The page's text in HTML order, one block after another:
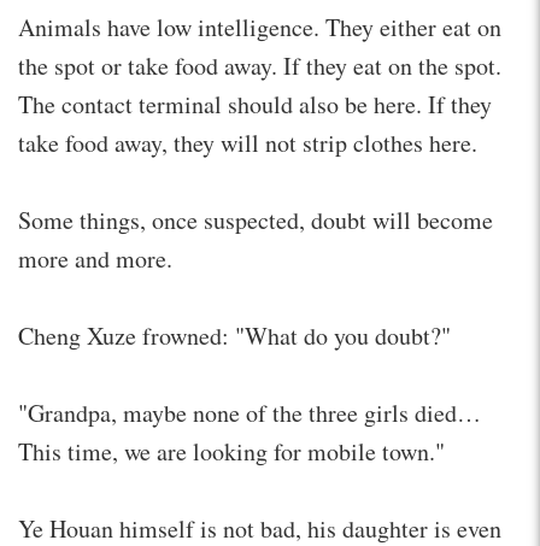
Animals have low intelligence. They either eat on
the spot or take food away. If they eat on the spot.
The contact terminal should also be here. If they
take food away, they will not strip clothes here.
Some things, once suspected, doubt will become
more and more.
Cheng Xuze frowned: "What do you doubt?"
"Grandpa, maybe none of the three girls died…
This time, we are looking for mobile town."
Ye Houan himself is not bad, his daughter is even